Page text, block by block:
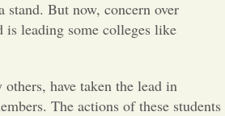
stand. But now, concern over
leading some colleges like
have taken the lead in
The actions of these students